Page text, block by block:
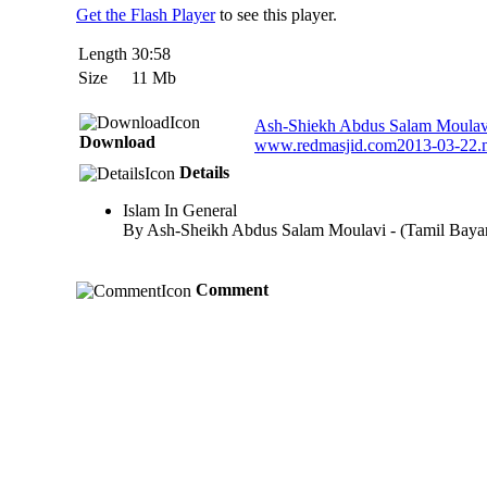
Get the Flash Playerto see this player.
Length 30:58
Size
11 Mb
Download
Ash-Shiekh Abdus Salam
www.redmasjid.com2013-03-
Details
Islam In General
By Ash-Sheikh Abdus Salam Moulavi - (Tamil
Comment